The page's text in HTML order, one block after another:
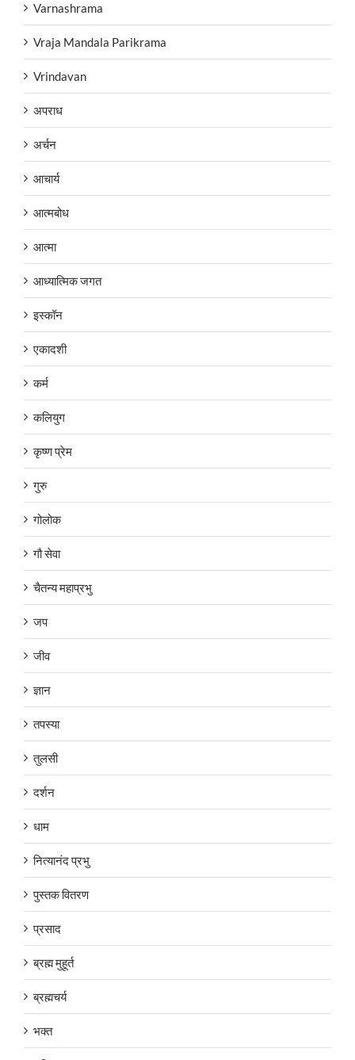
Varnashrama
Vraja Mandala Parikrama
Vrindavan
अपराध
अर्चन
आचार्य
आत्मबोध
आत्मा
आध्यात्मिक जगत
इस्कॉन
एकादशी
कर्म
कलियुग
कृष्ण प्रेम
गुरु
गोलोक
गौ सेवा
चैतन्य महाप्रभु
जप
जीव
ज्ञान
तपस्या
तुलसी
दर्शन
धाम
नित्यानंद प्रभु
पुस्तक वितरण
प्रसाद
ब्रह्म मुहूर्त
ब्रह्मचर्य
भक्त